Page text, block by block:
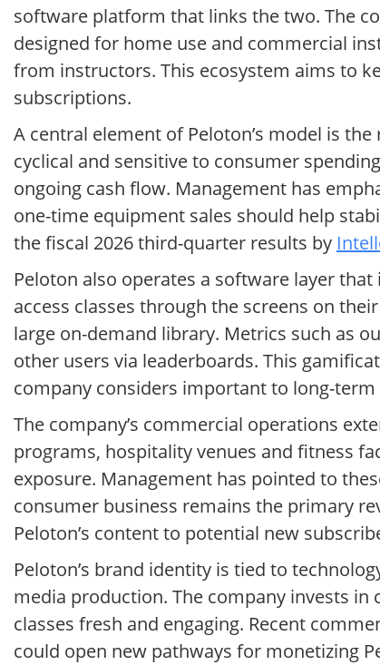
software platform that links the two. The
designed for home use and commercial
from instructors. This ecosystem aims to
subscriptions.
A central element of Peloton’s model is
cyclical and sensitive to consumer
ongoing cash flow. Management has
one-time equipment sales should help
the fiscal 2026 third-quarter results by
Peloton also operates a software layer
access classes through the screens on
large on-demand library. Metrics such as
other users via leaderboards. This
company considers important to long-
The company’s commercial operations
programs, hospitality venues and fitness
exposure. Management has pointed to
consumer business remains the primary
Peloton’s content to potential new
Peloton’s brand identity is tied to
media production. The company invests
classes fresh and engaging. Recent
could open new pathways for monetizing